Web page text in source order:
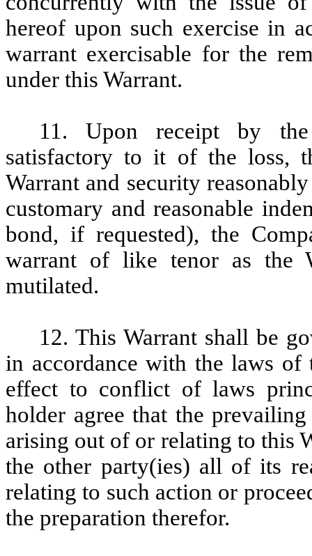
hereof upon such exercise in
warrant exercisable for the
under this Warrant.
11. Upon receipt by the
satisfactory to it of the loss,
Warrant and security
customary and reasonable
bond, if requested), the
warrant of like tenor as the
mutilated.
12. This Warrant shall be
in accordance with the laws
effect to conflict of laws
holder agree that the
arising out of or relating to this
the other party(ies) all of its
relating to such action or
the preparation therefor.